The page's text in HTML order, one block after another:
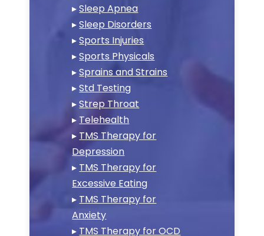
▸Sleep Apnea
▸Sleep Disorders
▸Sports Injuries
▸Sports Physicals
▸Sprains and Strains
▸Std Testing
▸Strep Throat
▸ Telehealth
▸ TMS Therapy for
Depression
▸ TMS Therapy for
Excessive Eating
▸ TMS Therapy for
Anxiety
▸ TMS Therapy for OCD